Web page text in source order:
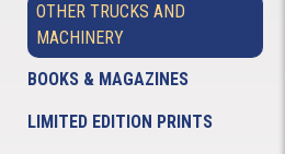
OTHER TRUCKS AND
MACHINERY
BOOKS & MAGAZINES
LIMITED EDITION PRINTS